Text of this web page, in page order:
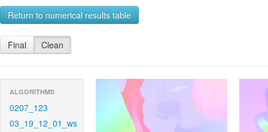
Return to numerical results table
Final Clean
ALGORITHMS
0207_123
03_19_12_01_ws